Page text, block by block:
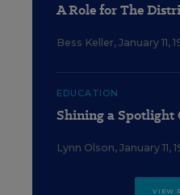
A Role for The
Bess Keller, January 11,
EDUCATION
Shining a Spotlight
Lynn Olson, January 11,
VIEW